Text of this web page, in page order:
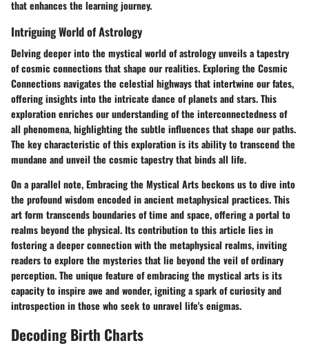
that enhances the learning journey.
Intriguing World of Astrology
Delving deeper into the mystical world of astrology unveils a tapestry
of cosmic connections that shape our realities.Exploring the Cosmic
Connectionsnavigates the celestial highways that intertwine our fates,
offering insights into the intricate dance of planets and stars. This
exploration enriches our understanding of the interconnectedness of
all phenomena, highlighting the subtle influences that shape our paths.
The key characteristic of this exploration is its ability to transcend the
mundane and unveil the cosmic tapestry that binds all life.
On a parallel note,Embracing the Mystical Artsbeckons us to dive into
the profound wisdom encoded in ancient metaphysical practices. This
art form transcends boundaries of time and space, offering a portal to
realms beyond the physical. Its contribution to this article lies in
fostering a deeper connection with the metaphysical realms, inviting
readers to explore the mysteries that lie beyond the veil of ordinary
perception. The unique feature of embracing the mystical arts is its
capacity to inspire awe and wonder, igniting a spark of curiosity and
introspection in those who seek to unravel life's enigmas.
Decoding Birth Charts